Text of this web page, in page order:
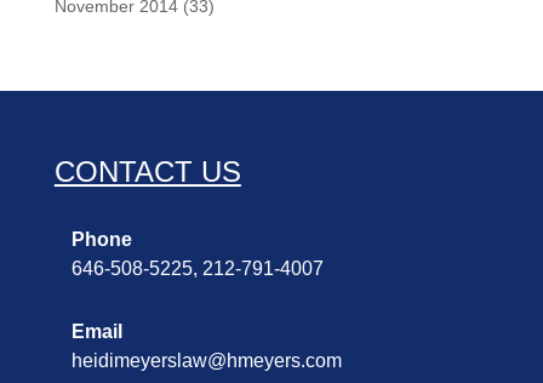
November 2014(33)
CONTACT US
Phone
646-508-5225, 212-791-4007
Email
heidimeyerslaw@hmeyers.com